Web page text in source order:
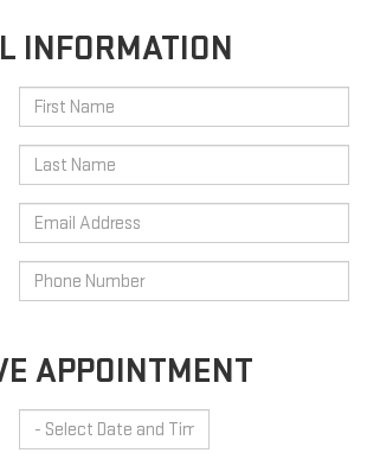
INFORMATION
APPOINTMENT